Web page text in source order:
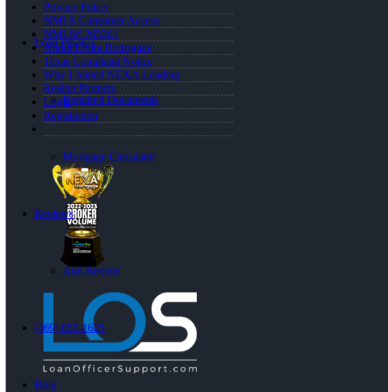
Loan Process
Required Documents
Mortgage Calculator
Reviews
Add Review
(469) 855-1625
Blog
Privacy Policy
NMLS Consumer Access
NMLS# 265261
About Elvira Rodrigues
Texas Complaint Notice
Why I Joined NEXA Lending
Realtor Partners
Login
Registration